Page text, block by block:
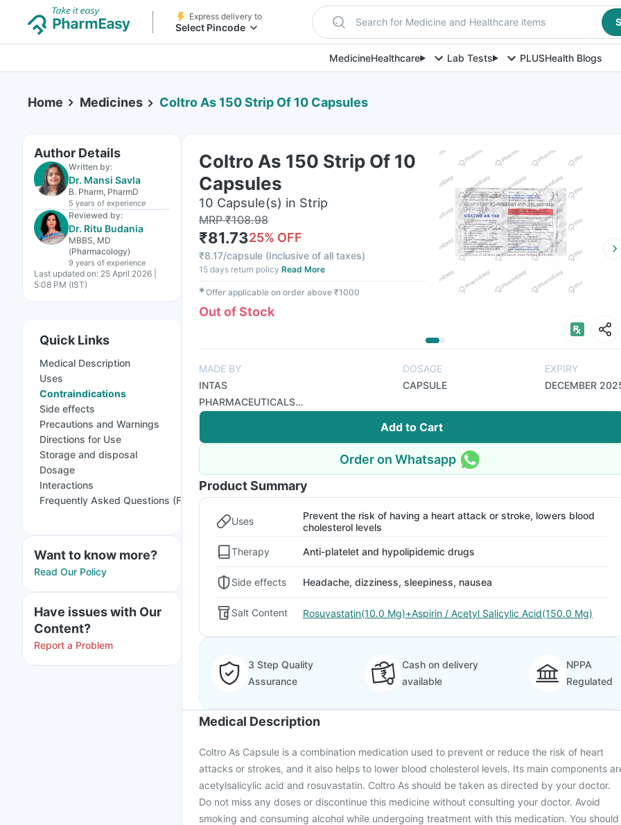
Express delivery to
Select Pincode Search for Medicine and Healthcare items
MedicineHealthcare Lab Tests PLUSHealth Blogs
Home Medicines Coltro As 150 Strip Of 10 Capsules
Author Details
Written by:
Dr. Mansi Savla
B. Pharm, PharmD
5 years of experience
Reviewed by:
Dr. Ritu Budania
MBBS, MD
(Pharmacology)
9 years of experience
Last updated on: 25 April 2026 |
5:08 PM (IST)
Quick Links
Medical Description
Uses
Contraindications
Side effects
Precautions and Warnings
Directions for Use
Storage and disposal
Dosage
Interactions
Frequently Asked Questions (FAQs)
Want to know more?
Read Our Policy
Have issues with Our
Content?
Report a Problem
Coltro As 150 Strip Of 10
Capsules
10 Capsule(s) in Strip
MRP₹108.98
₹81.7325% OFF
₹8.17/capsule (Inclusive of all taxes)
15 days return policy Read More
✱Offer applicable on order above ₹1000
Out of Stock
MADE BY
INTAS
PHARMACEUTICALS
LTD
DOSAGE
CAPSULE
EXPIRY
DECEMBER
Add to Cart
Order on Whatsapp
Product Summary
Uses
Prevent the risk of having a heart attack or stroke, lowers blood
cholesterol levels
Therapy Anti-platelet and hypolipidemic drugs
Side effects Headache, dizziness, sleepiness, nausea
Salt Content Rosuvastatin(10.0 Mg)+Aspirin / Acetyl Salicylic Acid(150.0 Mg)
3 Step Quality
Assurance
Cash on delivery
available
NPPA
Regulated
Medical Description
Coltro As Capsule is a combination medication used to prevent or reduce the risk of heart
attacks or strokes, and it also helps to lower blood cholesterol levels. Its main components
acetylsalicylic acid and rosuvastatin. Coltro As should be taken as directed by your doctor.
Do not miss any doses or discontinue this medicine without consulting your doctor. Avoid
smoking and consuming alcohol while undergoing treatment with this medication. You should